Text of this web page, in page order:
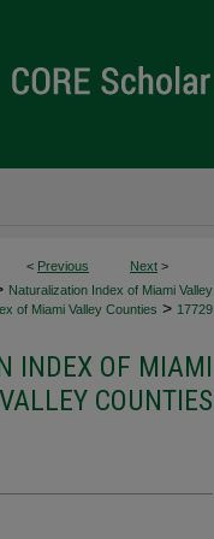
< Previous Next >
Naturalization Index of Miami Valley
of Miami Valley Counties > 17729
INDEX OF MIAMI
VALLEY COUNTIES